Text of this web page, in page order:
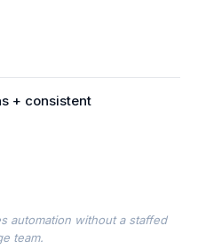
+ consistent
automation without a staffed
team.